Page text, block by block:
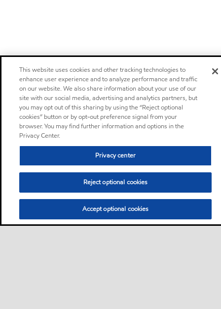
This website uses cookies and other tracking technologies to
enhance user experience and to analyze performance and traffic
on our website. We also share information about your use of our
site with our social media, advertising and analytics partners, but
you may opt out of this sharing by using the “Reject optional
cookies” button or by opt-out preference signal from your
browser. You may find further information and options in the
Privacy Center.
Privacy center
Reject optional cookies
Accept optional cookies